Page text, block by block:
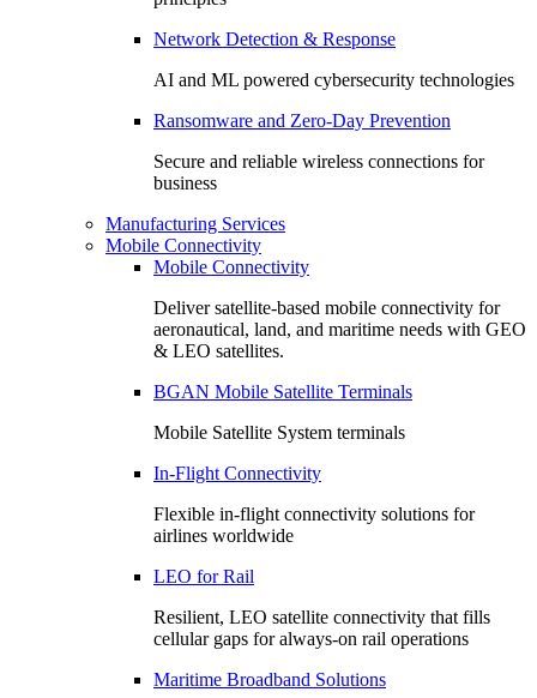
Network Detection & Response
AI and ML powered cybersecurity technologies
Ransomware and Zero-Day Prevention
Secure and reliable wireless connections for
business
Manufacturing Services
Mobile Connectivity
Mobile Connectivity
Deliver satellite-based mobile connectivity for
aeronautical, land, and maritime needs with GEO
& LEO satellites.
BGAN Mobile Satellite Terminals
Mobile Satellite System terminals
In-Flight Connectivity
Flexible in-flight connectivity solutions for
airlines worldwide
LEO for Rail
Resilient, LEO satellite connectivity that fills
cellular gaps for always‑on rail operations
Maritime Broadband Solutions